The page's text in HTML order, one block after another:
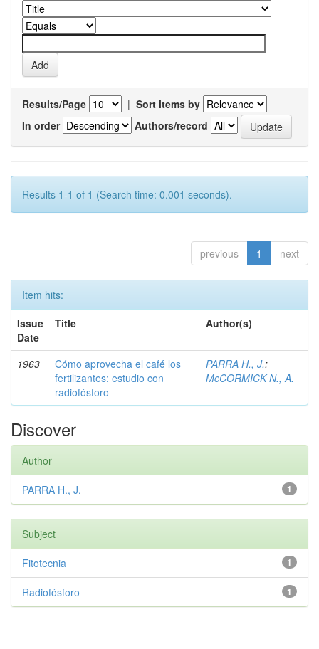
Results/Page | Sort items by
In order
Authors/record
Results 1-1 of 1 (Search time: 0.001 seconds).
previous 1 next
Item hits:
Issue
Date
Title Author(s)
1963
Cómo aprovecha el café los
fertilizantes: estudio con
radiofósforo
PARRA H., J.;
McCORMICK N., A.
Discover
Author
1
PARRA H., J.
Subject
1
Fitotecnia
1
Radiofósforo